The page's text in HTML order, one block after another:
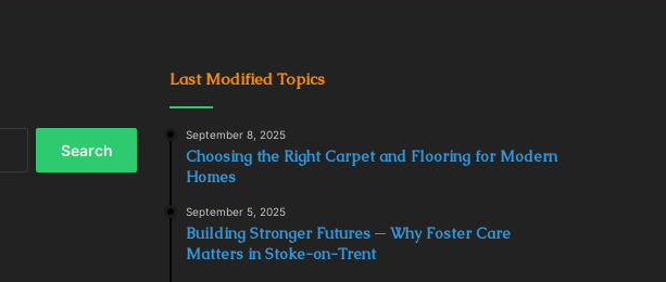
Last Modified Topics
September 8, 2025
Choosing the Right Carpet and Flooring for Modern
Homes
September 5, 2025
Building Stronger Futures ─ Why Foster Care
Matters in Stoke-on-Trent